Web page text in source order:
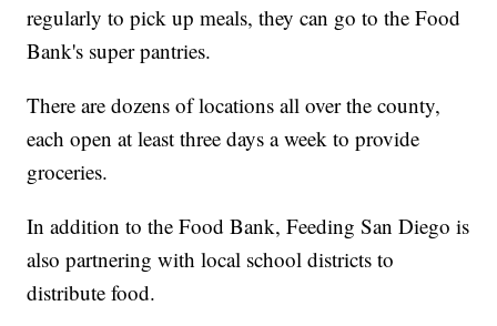
regularly to pick up meals, they can go to the Food
Bank's super pantries.
There are dozens of locations all over the county,
each open at least three days a week to provide
groceries.
In addition to the Food Bank, Feeding San Diego is
also partnering with local school districts to
distribute food.